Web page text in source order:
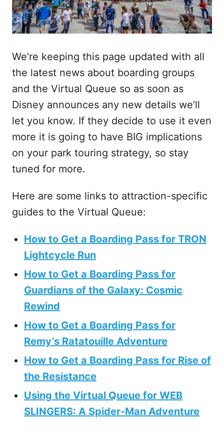
We’re keeping this page updated with all
the latest news about boarding groups
and the Virtual Queue so as soon as
Disney announces any new details we’ll
let you know. If they decide to use it even
more it is going to have BIG implications
on your park touring strategy, so stay
tuned for more.
Here are some links to attraction-specific
guides to the Virtual Queue:
How to Get a Boarding Pass for TRON
Lightcycle Run
How to Get a Boarding Pass for
Guardians of the Galaxy: Cosmic
Rewind
How to Get a Boarding Pass for
Remy’s Ratatouille Adventure
How to Get a Boarding Pass for Rise of
the Resistance
Using the Virtual Queue for WEB
SLINGERS: A Spider-Man Adventure